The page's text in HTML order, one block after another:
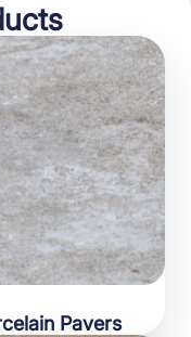
Pavers